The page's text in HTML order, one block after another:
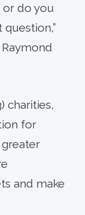
or do you
charities,
for
and make